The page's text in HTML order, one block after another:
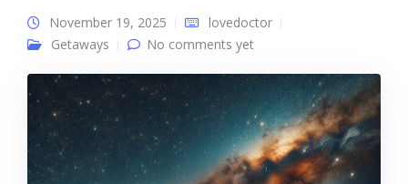
November 19, 2025
lovedoctor
Getaways
No comments yet